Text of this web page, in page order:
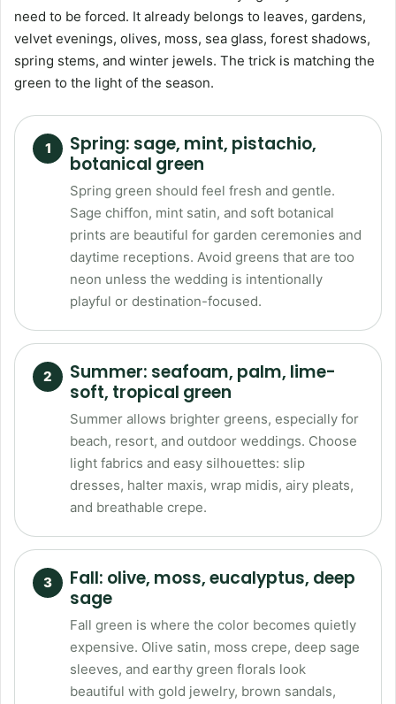
need to be forced. It already belongs to leaves, gardens,
velvet evenings, olives, moss, sea glass, forest shadows,
spring stems, and winter jewels. The trick is matching the
green to the light of the season.
Spring: sage, mint, pistachio,
botanical green
Spring green should feel fresh and gentle.
Sage chiffon, mint satin, and soft botanical
prints are beautiful for garden ceremonies and
daytime receptions. Avoid greens that are too
neon unless the wedding is intentionally
playful or destination-focused.
Summer: seafoam, palm, lime-
soft, tropical green
Summer allows brighter greens, especially for
beach, resort, and outdoor weddings. Choose
light fabrics and easy silhouettes: slip
dresses, halter maxis, wrap midis, airy pleats,
and breathable crepe.
Fall: olive, moss, eucalyptus, deep
sage
Fall green is where the color becomes quietly
expensive. Olive satin, moss crepe, deep sage
sleeves, and earthy green florals look
beautiful with gold jewelry, brown sandals,